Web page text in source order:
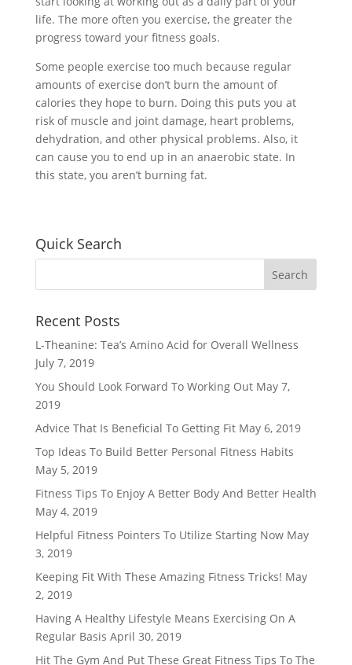
life. The more often you exercise, the greater the
progress toward your fitness goals.
Some people exercise too much because regular
amounts of exercise don’t burn the amount of
calories they hope to burn. Doing this puts you at
risk of muscle and joint damage, heart problems,
dehydration, and other physical problems. Also, it
can cause you to end up in an anaerobic state. In
this state, you aren’t burning fat.
Quick Search
Recent Posts
L-Theanine: Tea’s Amino Acid for Overall Wellness
July 7, 2019
You Should Look Forward To Working Out May 7,
2019
Advice That Is Beneficial To Getting Fit May 6, 2019
Top Ideas To Build Better Personal Fitness Habits
May 5, 2019
Fitness Tips To Enjoy A Better Body And Better Health
May 4, 2019
Helpful Fitness Pointers To Utilize Starting Now May
3, 2019
Keeping Fit With These Amazing Fitness Tricks! May
2, 2019
Having A Healthy Lifestyle Means Exercising On A
Regular Basis April 30, 2019
Hit The Gym And Put These Great Fitness Tips To The